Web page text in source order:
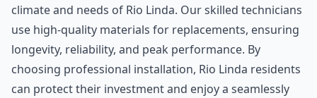
climate and needs of Rio Linda. Our skilled technicians
use high-quality materials for replacements, ensuring
longevity, reliability, and peak performance. By
choosing professional installation, Rio Linda residents
can protect their investment and enjoy a seamlessly